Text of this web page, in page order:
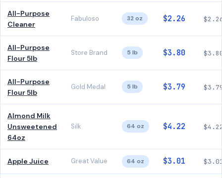
All-Purpose
Cleaner
Fabuloso 32 oz $2.26
All-Purpose
Flour 5lb
Store Brand 5 lb $3.80
All-Purpose
Flour 5lb
Gold Medal 5 lb $3.79
Almond Milk
Unsweetened
64oz
Silk 64 oz $4.22
Apple Juice Great Value 64 oz $3.01